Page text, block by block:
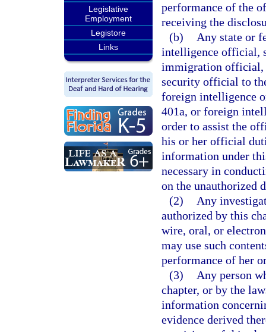
Legislative
Employment
Legistore
Links
performance of the
receiving the
(b)
Any state or
intelligence official,
immigration official,
security official to
foreign intelligence
401a, or foreign
order to assist the
his or her official
information under
necessary in
on the unauthorized
(2)
Any
authorized by this
wire, oral, or
may use such
performance of her
(3)
Any person
chapter, or by the
information
evidence derived